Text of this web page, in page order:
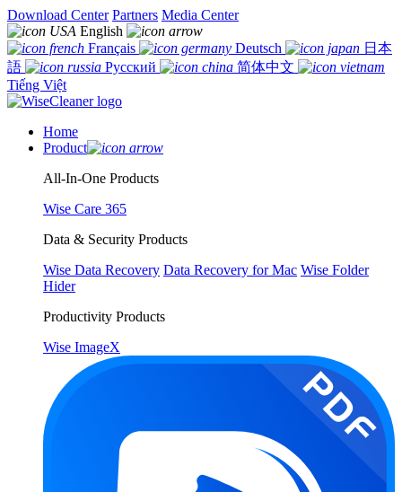
Download Center Partners Media Center
English
Français
Deutsch
日本
語
Русский
简体中文
Tiếng Việt
Home
Product
All-In-One Products
Wise Care 365
Data & Security Products
Wise Data Recovery Data Recovery for Mac Wise Folder
Hider
Productivity Products
Wise ImageX